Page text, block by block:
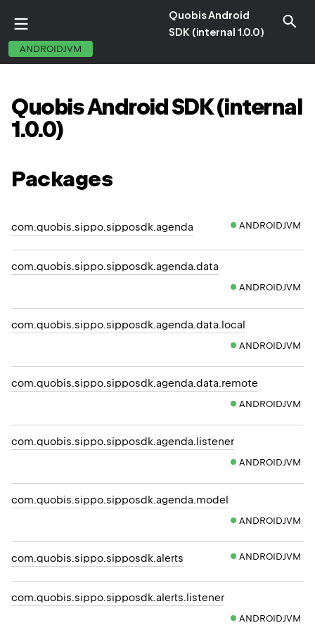
Quobis Android
SDK (internal 1.0.0)
ANDROIDJVM
QuobisAndroidSDK(internal
1.0.0)
Packages
com.quobis.sippo.sipposdk.agenda ANDROIDJVM
com.quobis.sippo.sipposdk.agenda.data
ANDROIDJVM
com.quobis.sippo.sipposdk.agenda.data.local
ANDROIDJVM
com.quobis.sippo.sipposdk.agenda.data.remote
ANDROIDJVM
com.quobis.sippo.sipposdk.agenda.listener
ANDROIDJVM
com.quobis.sippo.sipposdk.agenda.model
ANDROIDJVM
com.quobis.sippo.sipposdk.alerts ANDROIDJVM
com.quobis.sippo.sipposdk.alerts.listener
ANDROIDJVM